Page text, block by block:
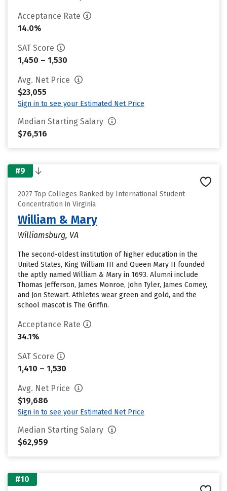
Acceptance Rate
14.0%
SAT Score
1,450 – 1,530
Avg. Net Price
$23,055
Sign in to see your Estimated Net Price
Median Starting Salary
$76,516
#9
2027 Top Colleges Ranked by International Student
Concentration in Virginia
William & Mary
Williamsburg, VA
The second-oldest institution of higher education in the
United States, King William III and Queen Mary II founded
the aptly named William & Mary in 1693. Alumni include
Thomas Jefferson, James Monroe, John Tyler, James Comey,
and Jon Stewart. Athletes wear green and gold, and the
school mascot is The Griffin.
Acceptance Rate
34.1%
SAT Score
1,410 – 1,530
Avg. Net Price
$19,686
Sign in to see your Estimated Net Price
Median Starting Salary
$62,959
#10